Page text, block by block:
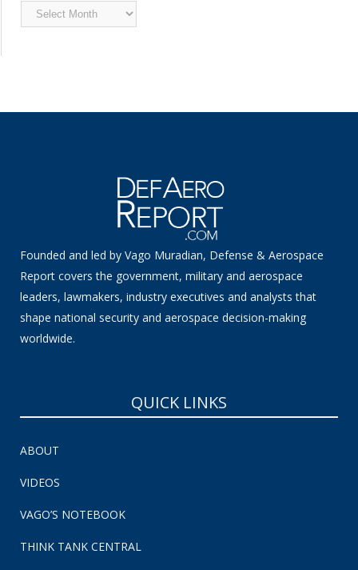
Archived
News
Founded and led by Vago Muradian, Defense & Aerospace
Report covers the government, military and aerospace
leaders, lawmakers, industry executives and analysts that
shape national security and aerospace decision-making
worldwide.
QUICK LINKS
ABOUT
VIDEOS
VAGO’S NOTEBOOK
THINK TANK CENTRAL